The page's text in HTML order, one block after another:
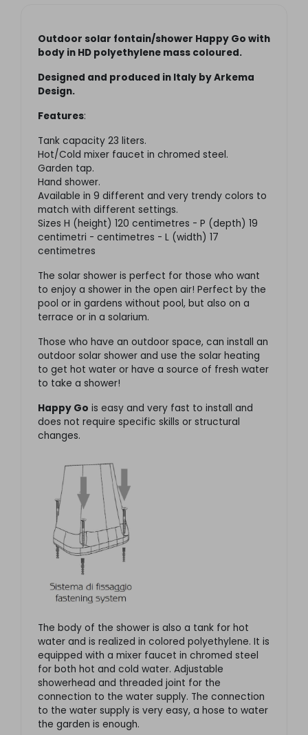
Outdoor solar fontain/shower Happy Go with
body in HD polyethylene mass coloured.
Designed and produced in Italy by Arkema
Design.
Features:
Tank capacity 23 liters.
Hot/Cold mixer faucet in chromed steel.
Garden tap.
Hand shower.
Available in 9 different and very trendy colors to
match with different settings.
Sizes H (height) 120 centimetres - P (depth) 19
centimetri - centimetres - L (width) 17
centimetres
The solar shower is perfect for those who want
to enjoy a shower in the open air! Perfect by the
pool or in gardens without pool, but also on a
terrace or in a solarium.
Those who have an outdoor space, can install an
outdoor solar shower and use the solar heating
to get hot water or have a source of fresh water
to take a shower!
Happy Go is easy and very fast to install and
does not require specific skills or structural
changes.
The body of the shower is also a tank for hot
water and is realized in colored polyethylene. It is
equipped with a mixer faucet in chromed steel
for both hot and cold water. Adjustable
showerhead and threaded joint for the
connection to the water supply. The connection
to the water supply is very easy, a hose to water
the garden is enough.